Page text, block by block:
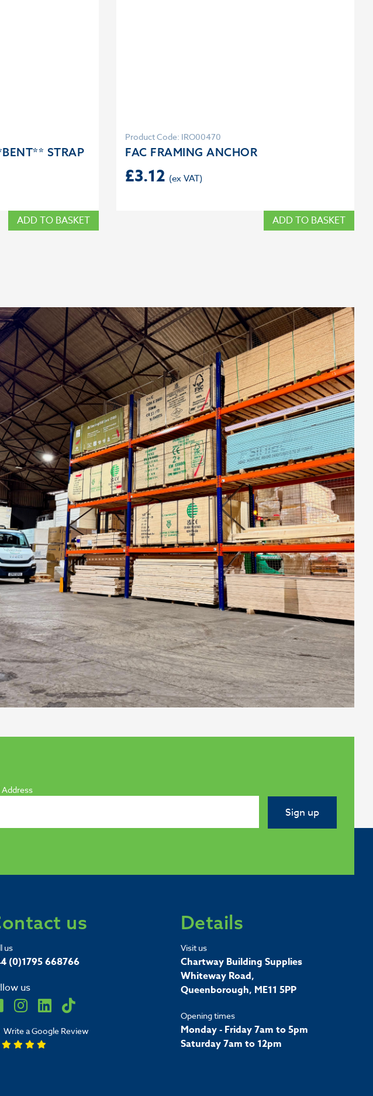
STRAP
ADD TO BASKET
Product Code: IRO00470
FAC FRAMING ANCHOR
£3.12
ADD TO BASKET
Address
Sign up
us
us
(0)1795 668766
us
Write a Google Review
Details
Visit us
Chartway Building Supplies
Whiteway Road,
Queenborough, ME11 5PP
Opening times
Monday - Friday 7am to 5pm
Saturday 7am to 12pm